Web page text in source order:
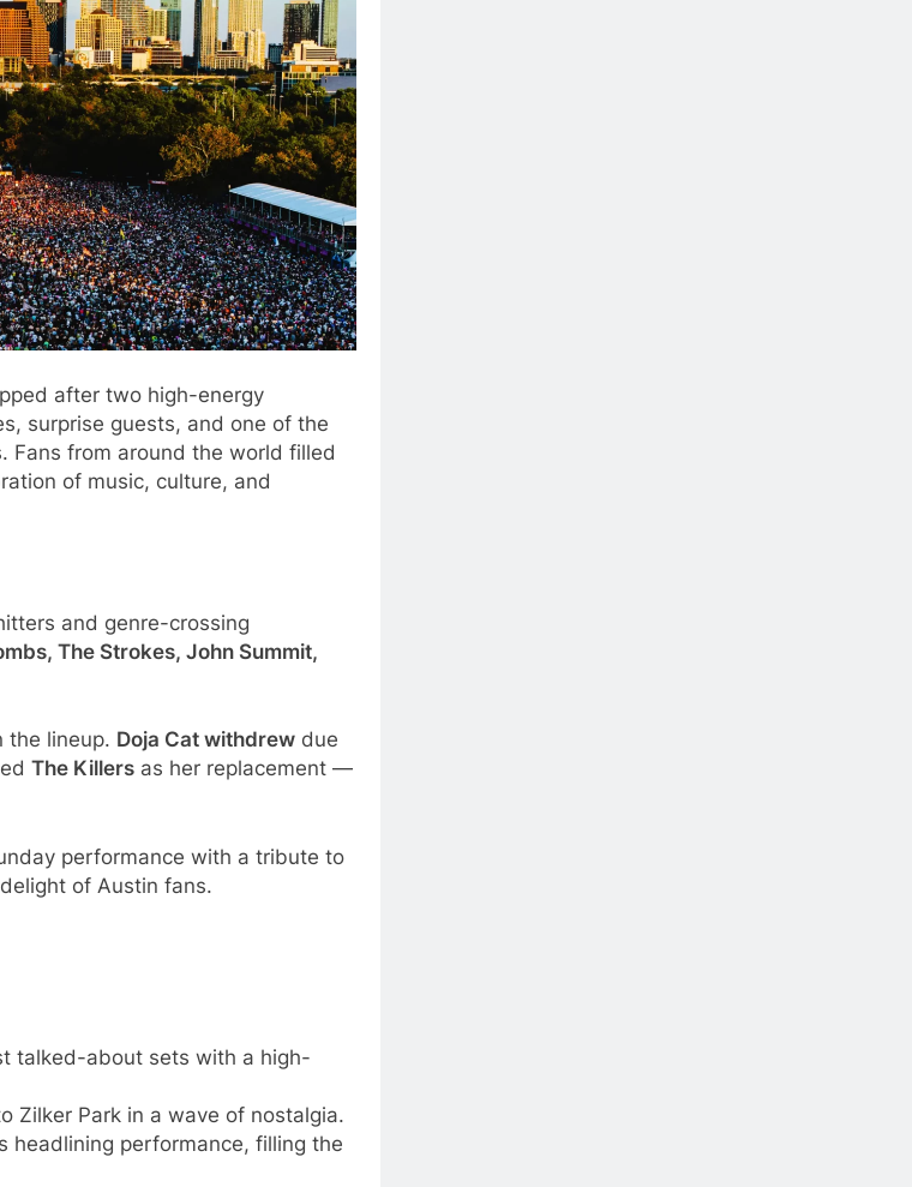
after two high-energy
surprise guests, and one of the
Fans from around the world filled
of music, culture, and
and genre-crossing
The Strokes, John Summit,
the lineup. Doja Cat withdrew due
The Killers as her replacement —
performance with a tribute to
of Austin fans.
talked-about sets with a high-
Zilker Park in a wave of nostalgia.
headlining performance, filling the